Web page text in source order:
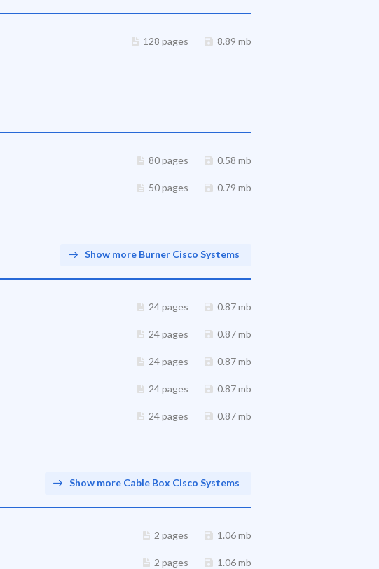
128 pages 8.89 mb
80 pages 0.58 mb
50 pages 0.79 mb
Show more Burner Cisco Systems
24 pages 0.87 mb
24 pages 0.87 mb
24 pages 0.87 mb
24 pages 0.87 mb
24 pages 0.87 mb
Show more Cable Box Cisco Systems
2 pages 1.06 mb
2 pages 1.06 mb